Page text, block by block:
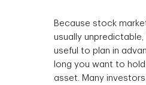
Because stock
usually
useful to plan in
long you want to
asset. Many